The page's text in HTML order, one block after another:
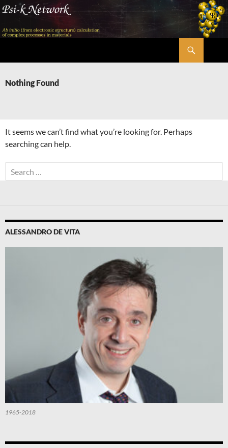
Skip
content
Nothing Found
It seems we can’t find what you’re looking for. Perhaps
searching can help.
Search
for:
ALESSANDRO DE VITA
1965-2018